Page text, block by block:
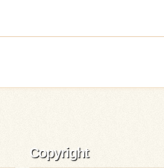
Copyright